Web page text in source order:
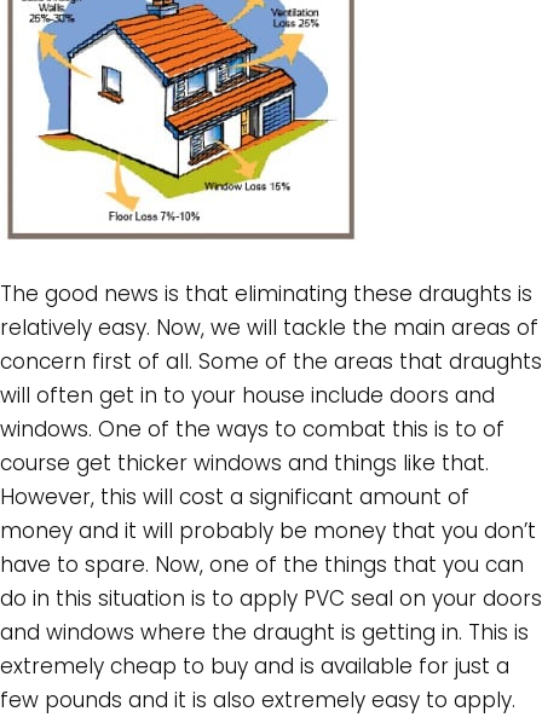
The good news is that eliminating these draughts is
relatively easy. Now, we will tackle the main areas of
concern first of all. Some of the areas that draughts
will often get in to your house include doors and
windows. One of the ways to combat this is to of
course get thicker windows and things like that.
However, this will cost a significant amount of
money and it will probably be money that you don’t
have to spare. Now, one of the things that you can
do in this situation is to apply PVC seal on your doors
and windows where the draught is getting in. This is
extremely cheap to buy and is available for just a
few pounds and it is also extremely easy to apply.